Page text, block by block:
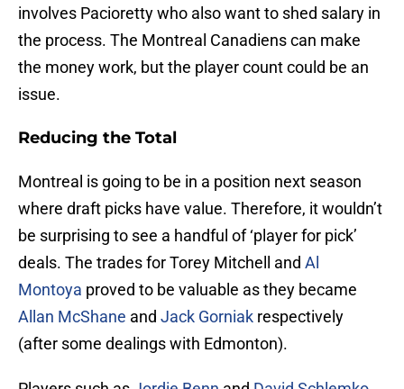
involves Pacioretty who also want to shed salary in
the process. The Montreal Canadiens can make
the money work, but the player count could be an
issue.
Reducing the Total
Montreal is going to be in a position next season
where draft picks have value. Therefore, it wouldn’t
be surprising to see a handful of ‘player for pick’
deals. The trades for Torey Mitchell and Al
Montoya proved to be valuable as they became
Allan McShane and Jack Gorniak respectively
(after some dealings with Edmonton).